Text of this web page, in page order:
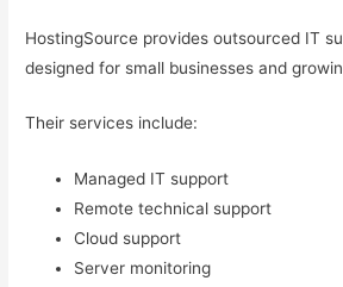
HostingSource provides outsourced IT
designed for small businesses and
Their services include:
Managed IT support
Remote technical support
Cloud support
Server monitoring